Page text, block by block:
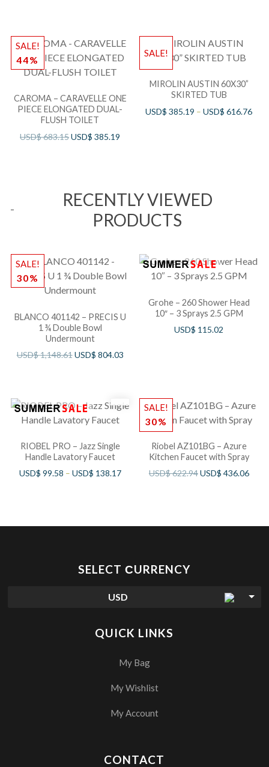
SALE!
44%
CAROMA – CARAVELLE ONE
PIECE ELONGATED DUAL-
FLUSH TOILET
USD$683.15USD$385.19
SALE!
MIROLIN AUSTIN 60X30”
SKIRTED TUB
USD$385.19 –USD$616.76
RECENTLY VIEWED
PRODUCTS
SALE!
30%
BLANCO 401142 – PRECIS U
1 ¾ Double Bowl
Undermount
USD$1,148.61USD$ 804.03
Grohe – 260 Shower Head
10″ – 3 Sprays 2.5 GPM
USD$ 115.02
RIOBEL PRO – Jazz Single
Handle Lavatory Faucet
USD$ 99.58 – USD$ 138.17
SALE!
30%
Riobel AZ101BG – Azure
Kitchen Faucet with Spray
USD$622.94USD$ 436.06
SELECT СURRENCY
USD
QUICK LINKS
My Bag
My Wishlist
My Account
CONTACT